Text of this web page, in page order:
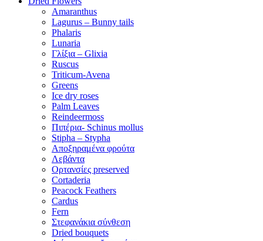
Amaranthus
Lagurus – Bunny tails
Phalaris
Lunaria
Γλίξια – Glixia
Ruscus
Triticum-Avena
Greens
Ice dry roses
Palm Leaves
Reindeermoss
Πιπέρια- Schinus mollus
Stipha – Stypha
Αποξηραμένα φρούτα
Λεβάντα
Ορτανσίες preserved
Cortaderia
Peacock Feathers
Cardus
Fern
Στεφανάκια σύνθεση
Dried bouquets